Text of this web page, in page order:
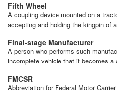
Fifth Wheel
A coupling device mounted on a
accepting and holding the kingpin of
Final-stage Manufacturer
A person who performs such
incomplete vehicle that it becomes a
FMCSR
Abbreviation for Federal Motor